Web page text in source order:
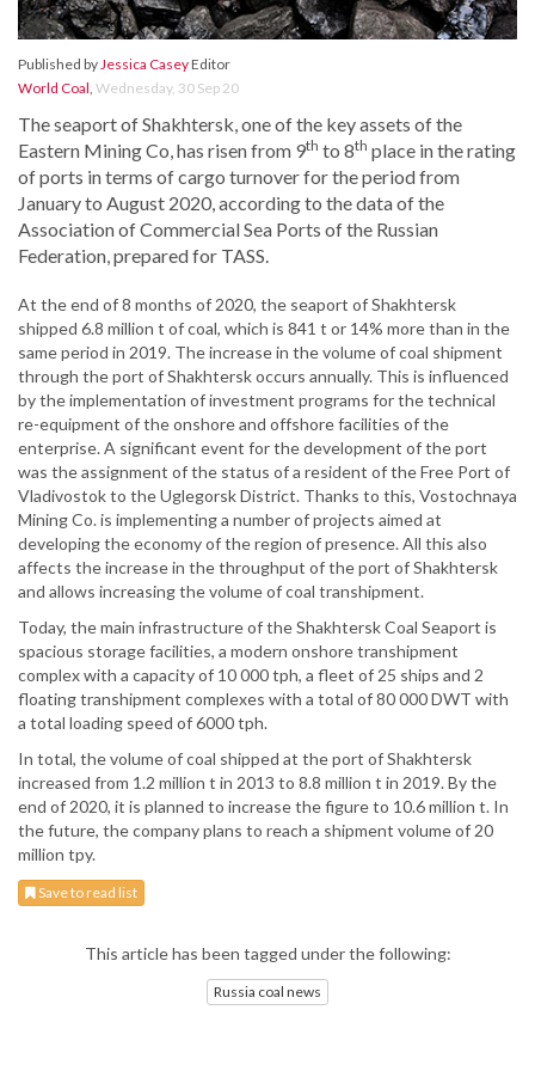
Published byJessica CaseyEditor
World Coal, Wednesday, 30 Sep 20
The seaport of Shakhtersk, one of the key assets of the
Eastern Mining Co, has risen from 9th to 8th place in the rating
of ports in terms of cargo turnover for the period from
January to August 2020, according to the data of the
Association of Commercial Sea Ports of the Russian
Federation, prepared for TASS.
At the end of 8 months of 2020, the seaport of Shakhtersk
shipped 6.8 million t of coal, which is 841 t or 14% more than in the
same period in 2019. The increase in the volume of coal shipment
through the port of Shakhtersk occurs annually. This is influenced
by the implementation of investment programs for the technical
re-equipment of the onshore and offshore facilities of the
enterprise. A significant event for the development of the port
was the assignment of the status of a resident of the Free Port of
Vladivostok to the Uglegorsk District. Thanks to this, Vostochnaya
Mining Co. is implementing a number of projects aimed at
developing the economy of the region of presence. All this also
affects the increase in the throughput of the port of Shakhtersk
and allows increasing the volume of coal transhipment.
Today, the main infrastructure of the Shakhtersk Coal Seaport is
spacious storage facilities, a modern onshore transhipment
complex with a capacity of 10 000 tph, a fleet of 25 ships and 2
floating transhipment complexes with a total of 80 000 DWT with
a total loading speed of 6000 tph.
In total, the volume of coal shipped at the port of Shakhtersk
increased from 1.2 million t in 2013 to 8.8 million t in 2019. By the
end of 2020, it is planned to increase the figure to 10.6 million t. In
the future, the company plans to reach a shipment volume of 20
million tpy.
Save to read list
This article has been tagged under the following:
Russia coal news